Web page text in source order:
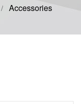
Accessories